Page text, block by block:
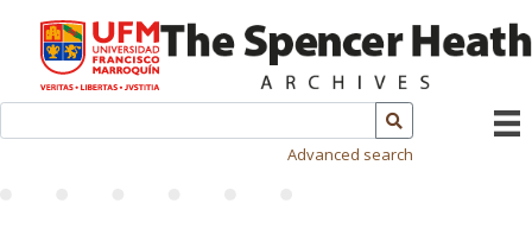
Advanced search